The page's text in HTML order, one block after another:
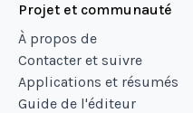
Projet et communauté
À propos de
Contacter et suivre
Applications et résumés
Guide de l'éditeur